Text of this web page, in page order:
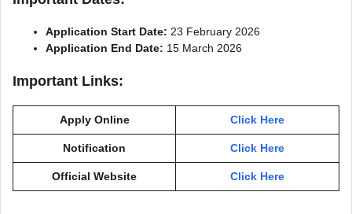
Application Start Date: 23 February 2026
Application End Date: 15 March 2026
Important Links:
Apply Online Click Here
Notification Click Here
Official Website Click Here